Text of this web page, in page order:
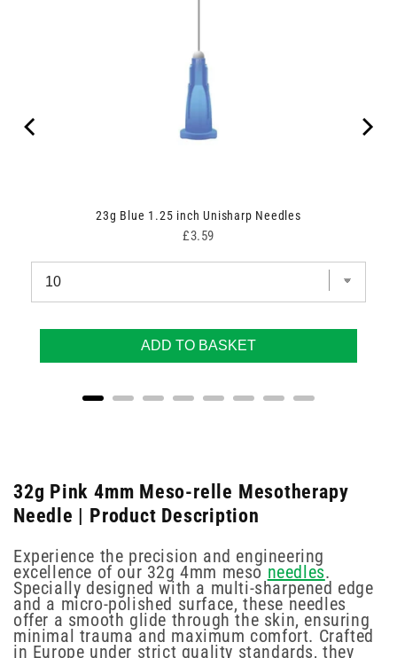
23g Blue 1.25 inch Unisharp Needles
Price
£3.59
ADD TO BASKET
32g Pink 4mm Meso-relle Mesotherapy
Needle | Product Description
Experience the precision and engineering
excellence of our 32g 4mm meso needles.
Specially designed with a multi-sharpened edge
and a micro-polished surface, these needles
offer a smooth glide through the skin, ensuring
minimal trauma and maximum comfort. Crafted
in Europe under strict quality standards, they